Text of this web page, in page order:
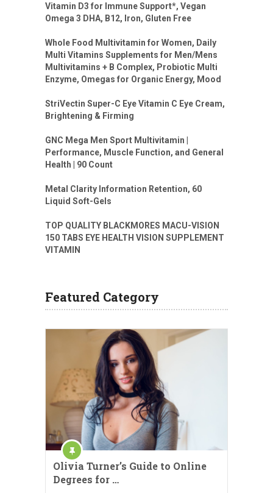
Vitamin D3 for Immune Support*, Vegan
Omega 3 DHA, B12, Iron, Gluten Free
Whole Food Multivitamin for Women, Daily
Multi Vitamins Supplements for Men/Mens
Multivitamins + B Complex, Probiotic Multi
Enzyme, Omegas for Organic Energy, Mood
StriVectin Super-C Eye Vitamin C Eye Cream,
Brightening & Firming
GNC Mega Men Sport Multivitamin |
Performance, Muscle Function, and General
Health | 90 Count
Metal Clarity Information Retention, 60
Liquid Soft-Gels
TOP QUALITY BLACKMORES MACU-VISION
150 TABS EYE HEALTH VISION SUPPLEMENT
VITAMIN
Featured Category
Olivia Turner’s Guide to Online
Degrees for …